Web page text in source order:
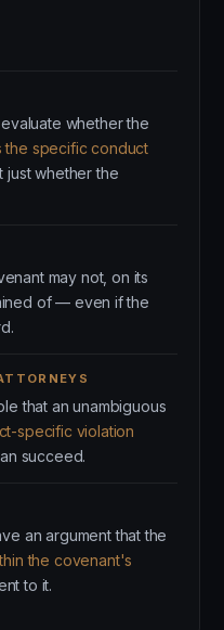
whether the
the specific conduct
whether the
may not, on its
of — even if the
that an unambiguous
specific violation
succeed.
an argument that the
the covenant's
to it.